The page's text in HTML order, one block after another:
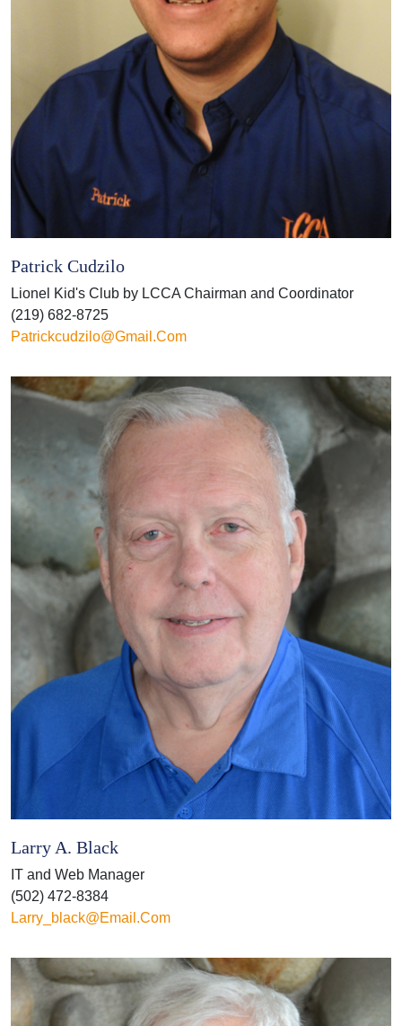
Patrick Cudzilo
Lionel Kid's Club by LCCA Chairman and Coordinator
(219) 682-8725
Patrickcudzilo@gmail.com
Larry A. Black
IT and Web Manager
(502) 472-8384
Larry_black@email.com